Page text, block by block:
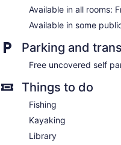
Available in all rooms:
Available in some
Parking and
Free uncovered self
Things to do
Fishing
Kayaking
Library